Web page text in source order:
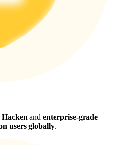
Hacken and enterprise-grade
users globally.